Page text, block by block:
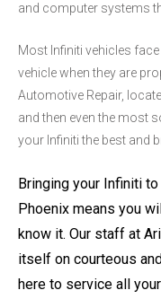
and computer systems
Most Infiniti vehicles
vehicle when they are
Automotive Repair,
and then even the most
your Infiniti the best and
Bringing your Infiniti
Phoenix means you
know it. Our staff at
itself on courteous
here to service all